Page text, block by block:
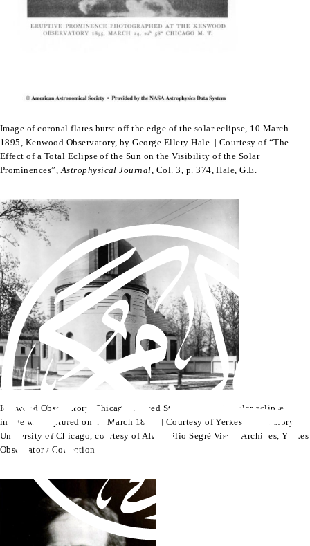
Image of coronal flares burst off the edge of the solar eclipse, 10 March
1895, Kenwood Observatory, by George Ellery Hale. | Courtesy of “The
Effect of a Total Eclipse of the Sun on the Visibility of the Solar
Prominences”, Astrophysical Journal , Col. 3, p. 374, Hale, G.E.
Kenwood Observatory, Chicago, United States, where the solar eclipse
image was captured on 10 March 1895. | Courtesy of Yerkes Observatory,
University of Chicago, courtesy of AIP Emilio Segrè Visual Archives, Yerkes
Observatory Collection